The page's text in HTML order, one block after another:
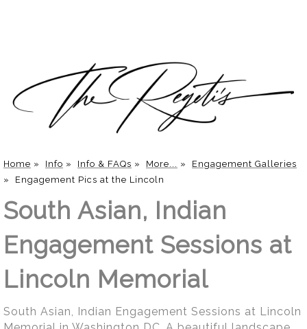
Home » Info » Info & FAQs » More... » Engagement Galleries
» Engagement Pics at the Lincoln
South Asian, Indian
Engagement Sessions at
Lincoln Memorial
South Asian, Indian Engagement Sessions at Lincoln